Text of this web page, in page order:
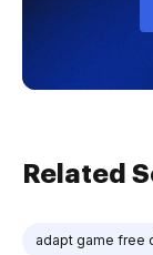
Related
adapt game free